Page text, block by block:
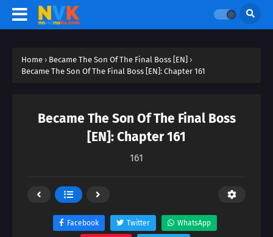
Home › Became The Son Of The Final Boss [EN] ›
Became The Son Of The Final Boss [EN]: Chapter 161
Became The Son Of The Final Boss
[EN]: Chapter 161
161
Facebook Twitter WhatsApp